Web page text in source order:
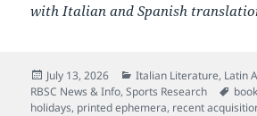
with Italian and Spanish
Posted
on
July 13, 2026 Categories
Italian Literature, Latin
RBSC News & Info,Sports Research Tags
holidays, printed ephemera, recent